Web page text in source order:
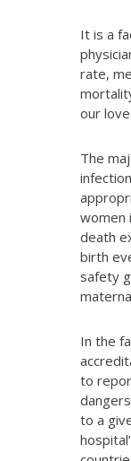
It is a
rate,
our
The
women
death
birth
safety
In the
to
to a